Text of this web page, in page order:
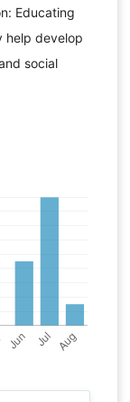
Educating
help develop
social